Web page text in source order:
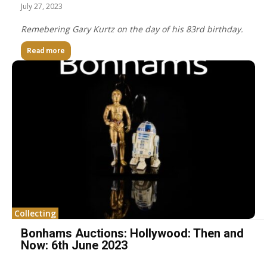
July 27, 2023
Remebering Gary Kurtz on the day of his 83rd birthday.
Read more
Collecting
Bonhams Auctions: Hollywood: Then and
Now: 6th June 2023